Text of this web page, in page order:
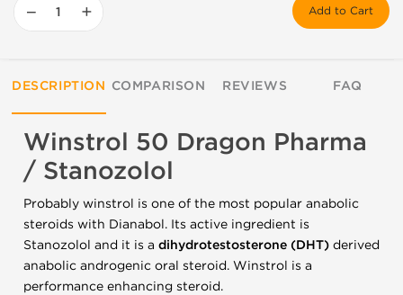
− + Add to Cart
DESCRIPTION COMPARISON REVIEWS FAQ
Winstrol 50 Dragon Pharma
/ Stanozolol
Probably winstrol is one of the most popular anabolic
steroids with Dianabol. Its active ingredient is
Stanozolol and it is a dihydrotestosterone (DHT) derived
anabolic androgenic oral steroid. Winstrol is a
performance enhancing steroid.